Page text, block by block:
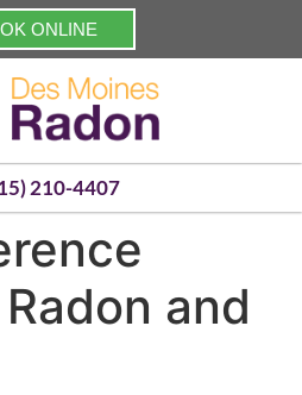
ONLINE
210-4407
and